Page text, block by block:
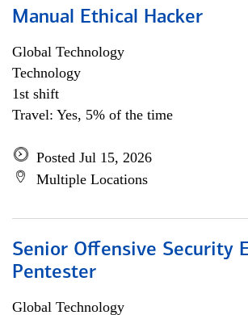
Manual Ethical Hacker
Global Technology
Technology
1st shift
Travel: Yes, 5% of the time
Posted Jul 15, 2026
Multiple Locations
Senior Offensive Security
Pentester
Global Technology